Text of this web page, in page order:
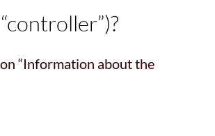
“Information about the